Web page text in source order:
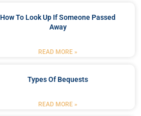
How To Look Up If Someone Passed
Away
READ MORE »
Types Of Bequests
READ MORE »